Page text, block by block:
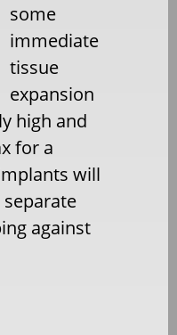
some
immediate
tissue
expansion
high and
for a
will
against